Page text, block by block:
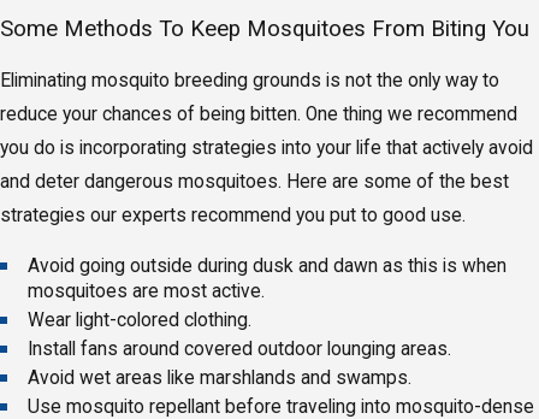
Some Methods To Keep Mosquitoes From Biting You
Eliminating mosquito breeding grounds is not the only way to
reduce your chances of being bitten. One thing we recommend
you do is incorporating strategies into your life that actively avoid
and deter dangerous mosquitoes. Here are some of the best
strategies our experts recommend you put to good use.
Avoid going outside during dusk and dawn as this is when
mosquitoes are most active.
Wear light-colored clothing.
Install fans around covered outdoor lounging areas.
Avoid wet areas like marshlands and swamps.
Use mosquito repellant before traveling into mosquito-dense